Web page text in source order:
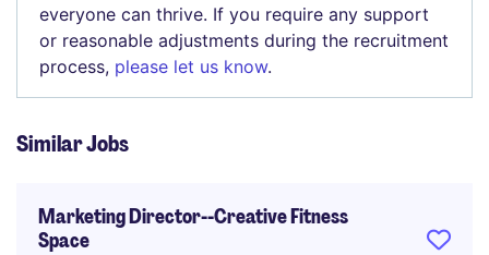
everyone can thrive. If you require any support
or reasonable adjustments during the recruitment
process, please let us know.
Similar Jobs
Marketing Director--Creative Fitness
Space